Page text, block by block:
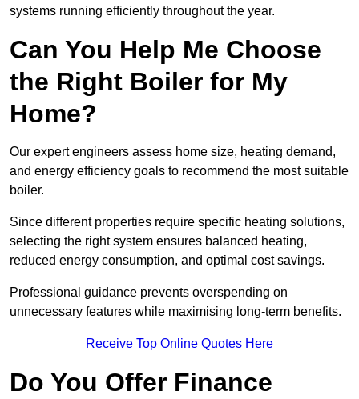
systems running efficiently throughout the year.
Can You Help Me Choose
the Right Boiler for My
Home?
Our expert engineers assess home size, heating demand,
and energy efficiency goals to recommend the most suitable
boiler.
Since different properties require specific heating solutions,
selecting the right system ensures balanced heating,
reduced energy consumption, and optimal cost savings.
Professional guidance prevents overspending on
unnecessary features while maximising long-term benefits.
Receive Top Online Quotes Here
Do You Offer Finance